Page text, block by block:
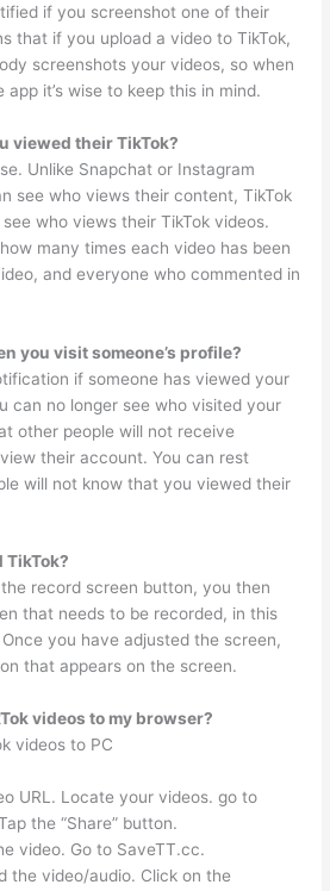
if you screenshot one of their
that if you upload a video to TikTok,
screenshots your videos, so when
it’s wise to keep this in mind.
viewed their TikTok?
Unlike Snapchat or Instagram
see who views their content, TikTok
who views their TikTok videos.
many times each video has been
and everyone who commented in
you visit someone’s profile?
if someone has viewed your
can no longer see who visited your
other people will not receive
their account. You can rest
will not know that you viewed their
TikTok?
record screen button, you then
that needs to be recorded, in this
you have adjusted the screen,
that appears on the screen.
videos to my browser?
videos to PC
URL. Locate your videos. go to
the “Share” button.
video. Go to SaveTT.cc.
the video/audio. Click on the